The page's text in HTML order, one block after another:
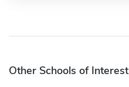
Other Schools of Interest